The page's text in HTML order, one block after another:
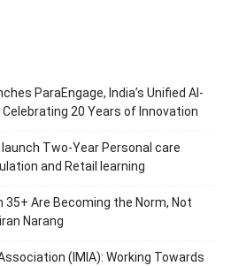
ParaEngage, India’s Unified AI-
20 Years of Innovation
launch Two-Year Personal care
and Retail learning
Are Becoming the Norm, Not
Narang
(IMIA): Working Towards